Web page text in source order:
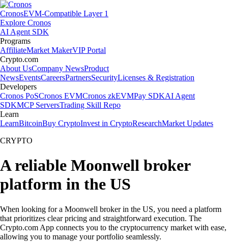
CronosEVM-Compatible Layer 1
Explore Cronos
AI Agent SDK
Programs
AffiliateMarket MakerVIP Portal
Crypto.com
About UsCompany NewsProduct
NewsEventsCareersPartnersSecurityLicenses & Registration
Developers
Cronos PoSCronos EVMCronos zkEVMPay SDKAI Agent
SDKMCP ServersTrading Skill Repo
Learn
LearnBitcoinBuy CryptoInvest in CryptoResearchMarket Updates
CRYPTO
A reliable Moonwell broker
platform in the US
When looking for a Moonwell broker in the US, you need a platform
that prioritizes clear pricing and straightforward execution. The
Crypto.com App connects you to the cryptocurrency market with ease,
allowing you to manage your portfolio seamlessly.